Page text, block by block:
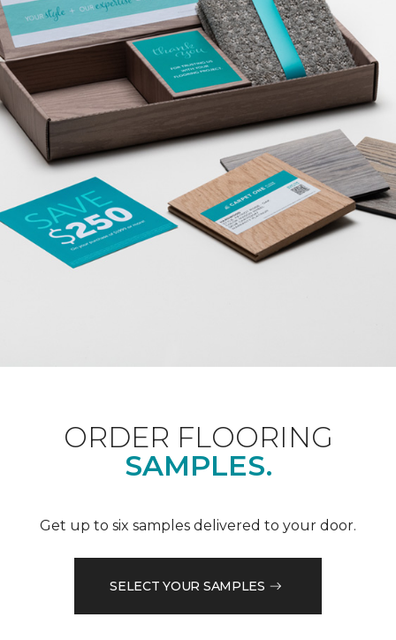
ORDER FLOORING
SAMPLES.
Get up to six samples delivered to your door.
SELECT YOUR SAMPLES